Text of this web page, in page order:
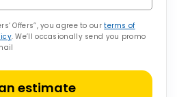
Offers”, you agree to ourterms of
. We’ll occasionally send you promo
estimate